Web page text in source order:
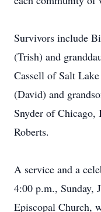
Survivors include
(Trish) and
Cassell of Salt
(David) and
Snyder of Chicago,
Roberts.
A service and a
4:00 p.m., Sunday,
Episcopal Church,